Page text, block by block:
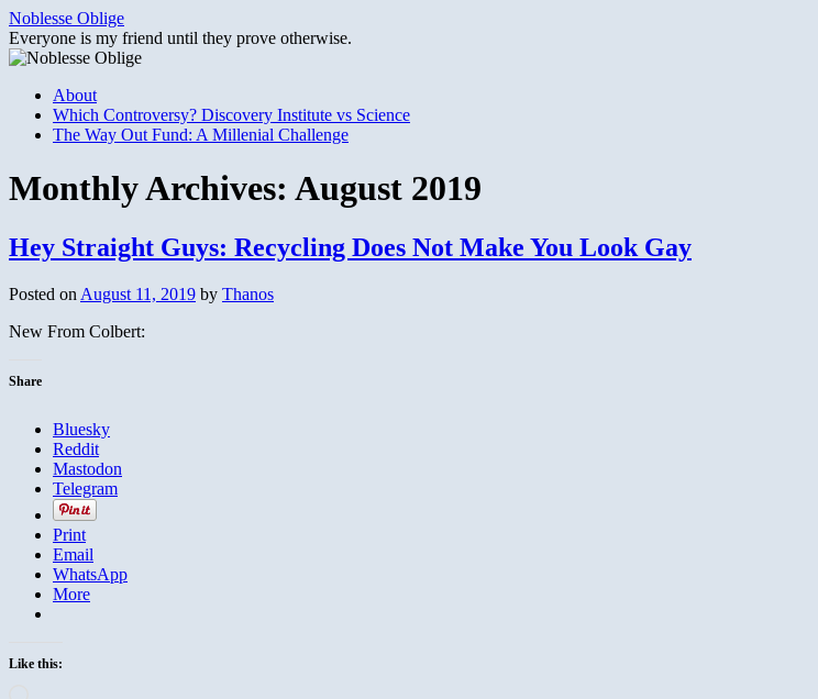
Skip
to
content
Noblesse Oblige
Everyone is my friend until they prove otherwise.
About
Which Controversy? Discovery Institute vs Science
The Way Out Fund: A Millenial Challenge
Monthly Archives: August 2019
Hey Straight Guys: Recycling Does Not Make You Look Gay
Posted on August 11, 2019 by Thanos
New From Colbert:
Share
Bluesky
Reddit
Mastodon
Telegram
Print
Email
WhatsApp
More
Like this: